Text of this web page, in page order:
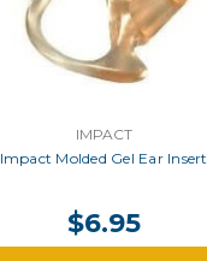
IMPACT
Impact Molded Gel Ear Insert
$6.95